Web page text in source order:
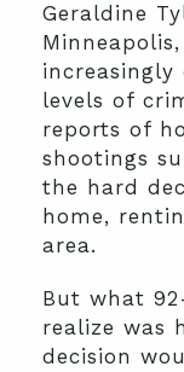
Geraldine
levels of
reports of
shootings
the hard
home,
area.
But what
realize was
decision